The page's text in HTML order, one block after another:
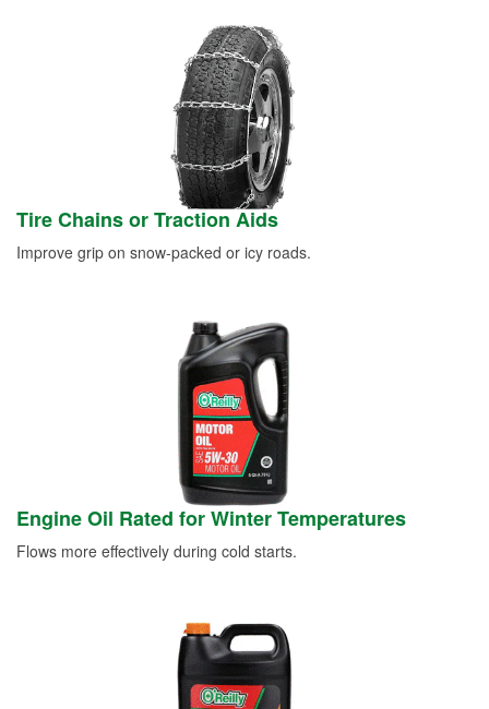
Tire Chains or Traction Aids
Improve grip on snow-packed or icy roads.
Engine Oil Rated for Winter Temperatures
Flows more effectively during cold starts.